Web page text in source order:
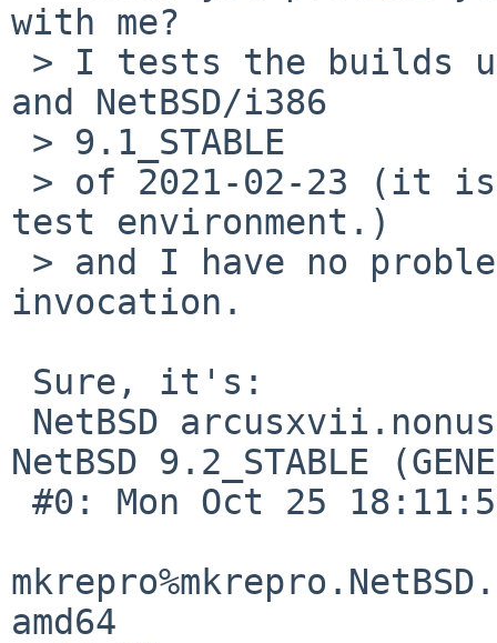
with me?
and NetBSD/i386
test environment.)
invocation.
NetBSD 9.2_STABLE
amd64